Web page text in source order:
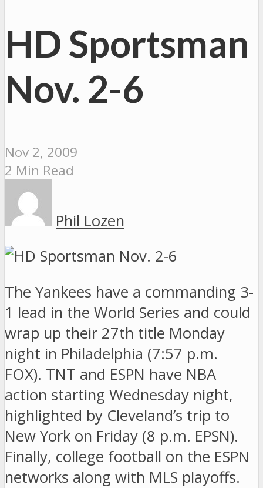
HD Sportsman
Nov. 2-6
Nov 2, 2009
2 Min Read
Phil Lozen
The Yankees have a commanding 3-
1 lead in the World Series and could
wrap up their 27th title Monday
night in Philadelphia (7:57 p.m.
FOX). TNT and ESPN have NBA
action starting Wednesday night,
highlighted by Cleveland’s trip to
New York on Friday (8 p.m. EPSN).
Finally, college football on the ESPN
networks along with MLS playoffs.